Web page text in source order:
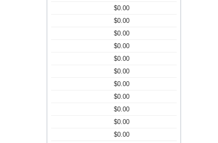
$0.00
$0.00
$0.00
$0.00
$0.00
$0.00
$0.00
$0.00
$0.00
$0.00
$0.00